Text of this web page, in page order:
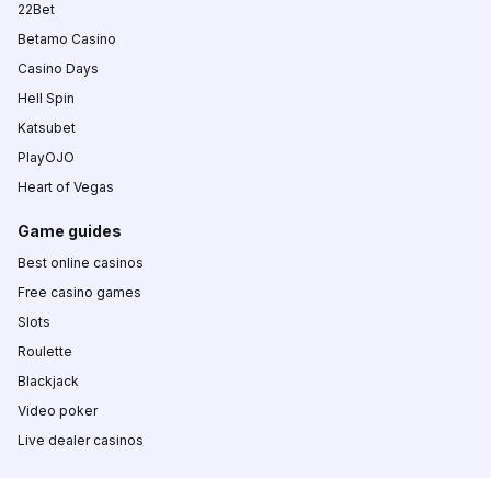
22Bet
Betamo Casino
Casino Days
Hell Spin
Katsubet
PlayOJO
Heart of Vegas
Game guides
Best online casinos
Free casino games
Slots
Roulette
Blackjack
Video poker
Live dealer casinos